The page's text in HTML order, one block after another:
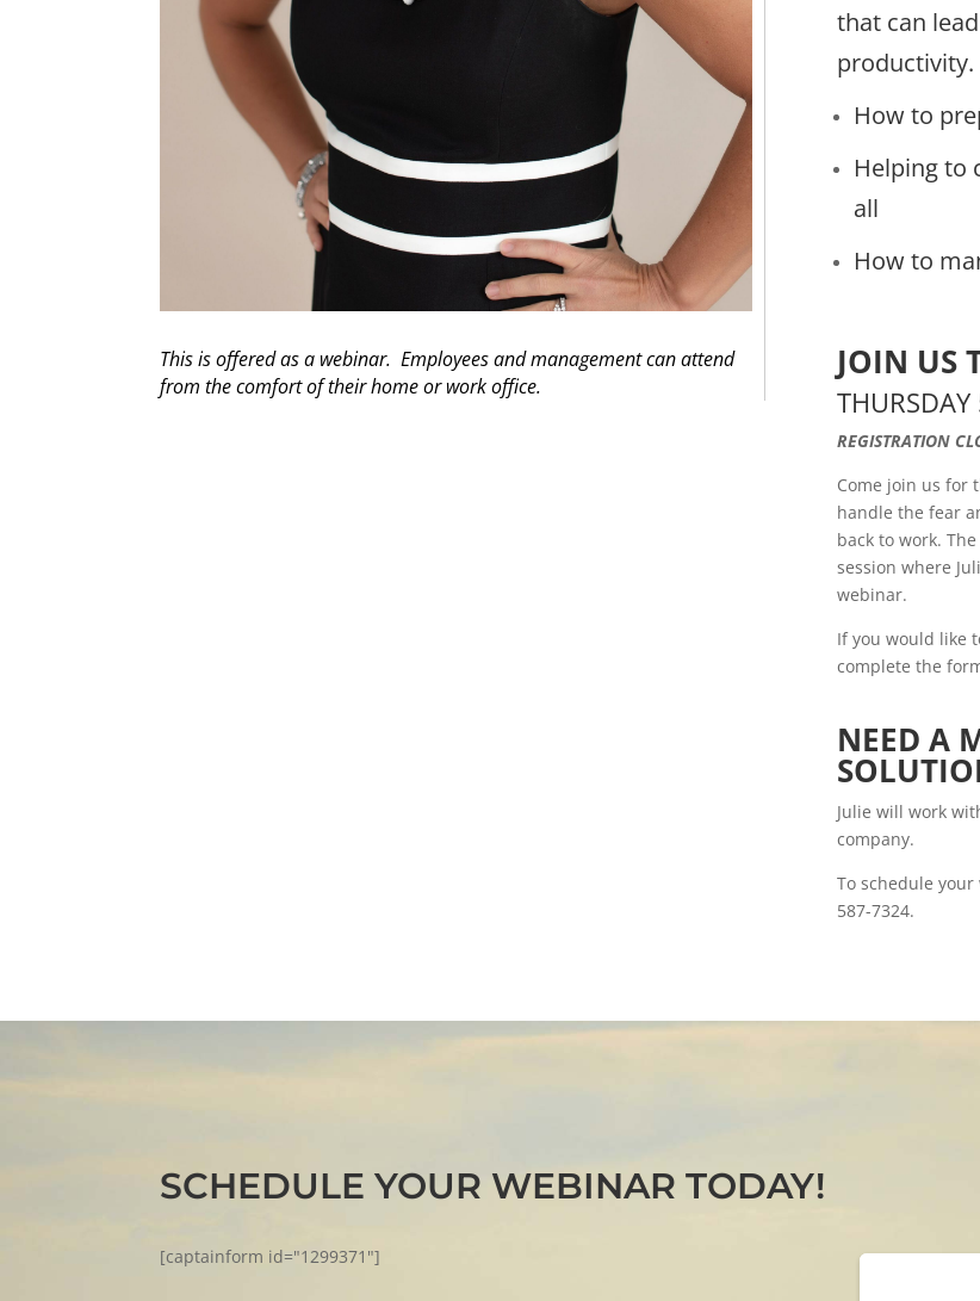
This is offered as a webinar. Employees and management can attend
from the comfort of their home or work office.
that can
How to
Helping to
all
How to
JOIN US
REGISTRATION
Come join us for
handle the fear
back to work.
session where
webinar.
If you would like
complete the
NEED A
Julie will work
company.
To schedule
587-7324.
SCHEDULE YOUR WEBINAR TODAY!
[captainform id="1299371"]